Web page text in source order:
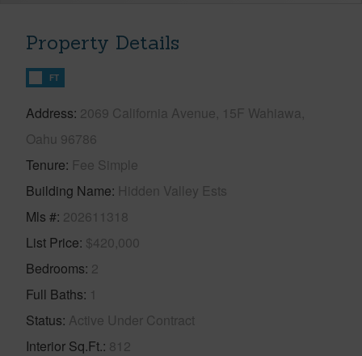
Property Details
FT
Address 2069 California Avenue, 15F Wahiawa,
Oahu 96786
Tenure Fee Simple
Building Name Hidden Valley Ests
Mls # 202611318
List Price $420,000
Bedrooms 2
Full Baths 1
Status Active Under Contract
Interior Sq.Ft. 812